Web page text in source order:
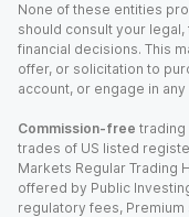
None of these entities
should consult your
financial decisions. This
offer, or solicitation to
account, or engage in
Commission-free trading
trades of US listed
Markets Regular Trading
offered by Public
regulatory fees,